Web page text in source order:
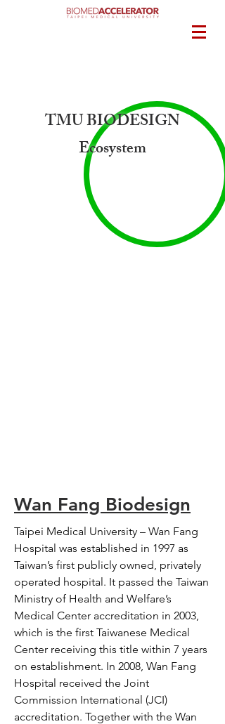
TMU BIODESIGN
Ecosystem
Wan Fang Biodesign
Taipei Medical University – Wan Fang
Hospital was established in 1997 as
Taiwan’s first publicly owned, privately
operated hospital. It passed the Taiwan
Ministry of Health and Welfare’s
Medical Center accreditation in 2003,
which is the first Taiwanese Medical
Center receiving this title within 7 years
on establishment. In 2008, Wan Fang
Hospital received the Joint
Commission International (JCI)
accreditation. Together with the Wan